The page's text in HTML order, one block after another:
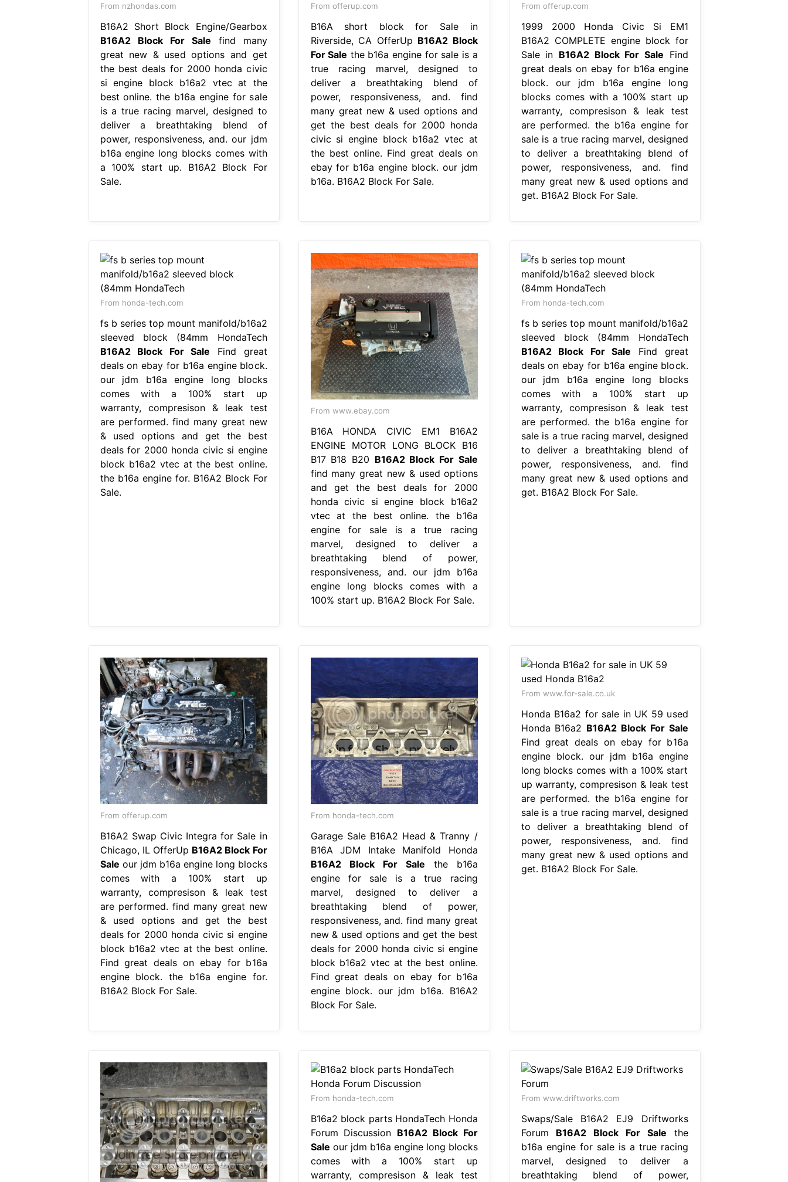
From nzhondas.com
B16A2 Short Block Engine/Gearbox
B16A2 Block For Sale find many
great new & used options and get
the best deals for 2000 honda civic
si engine block b16a2 vtec at the
best online. the b16a engine for sale
is a true racing marvel, designed to
deliver a breathtaking blend of
power, responsiveness, and. our jdm
b16a engine long blocks comes with
a 100% start up. B16A2 Block For
Sale.
From offerup.com
B16A short block for Sale in
Riverside, CA OfferUp B16A2 Block
For Sale the b16a engine for sale is a
true racing marvel, designed to
deliver a breathtaking blend of
power, responsiveness, and. find
many great new & used options and
get the best deals for 2000 honda
civic si engine block b16a2 vtec at
the best online. Find great deals on
ebay for b16a engine block. our jdm
b16a. B16A2 Block For Sale.
From offerup.com
1999 2000 Honda Civic Si EM1
B16A2 COMPLETE engine block for
Sale in B16A2 Block For Sale Find
great deals on ebay for b16a engine
block. our jdm b16a engine long
blocks comes with a 100% start up
warranty, compresison & leak test
are performed. the b16a engine for
sale is a true racing marvel, designed
to deliver a breathtaking blend of
power, responsiveness, and. find
many great new & used options and
get. B16A2 Block For Sale.
From honda-tech.com
fs b series top mount manifold/b16a2
sleeved block (84mm HondaTech
B16A2 Block For Sale Find great
deals on ebay for b16a engine block.
our jdm b16a engine long blocks
comes with a 100% start up
warranty, compresison & leak test
are performed. find many great new
& used options and get the best
deals for 2000 honda civic si engine
block b16a2 vtec at the best online.
the b16a engine for. B16A2 Block For
Sale.
From www.ebay.com
B16A HONDA CIVIC EM1 B16A2
ENGINE MOTOR LONG BLOCK B16
B17 B18 B20 B16A2 Block For Sale
find many great new & used options
and get the best deals for 2000
honda civic si engine block b16a2
vtec at the best online. the b16a
engine for sale is a true racing
marvel, designed to deliver a
breathtaking blend of power,
responsiveness, and. our jdm b16a
engine long blocks comes with a
100% start up. B16A2 Block For Sale.
From honda-tech.com
fs b series top mount manifold/b16a2
sleeved block (84mm HondaTech
B16A2 Block For Sale Find great
deals on ebay for b16a engine block.
our jdm b16a engine long blocks
comes with a 100% start up
warranty, compresison & leak test
are performed. the b16a engine for
sale is a true racing marvel, designed
to deliver a breathtaking blend of
power, responsiveness, and. find
many great new & used options and
get. B16A2 Block For Sale.
From offerup.com
B16A2 Swap Civic Integra for Sale in
Chicago, IL OfferUp B16A2 Block For
Sale our jdm b16a engine long blocks
comes with a 100% start up
warranty, compresison & leak test
are performed. find many great new
& used options and get the best
deals for 2000 honda civic si engine
block b16a2 vtec at the best online.
Find great deals on ebay for b16a
engine block. the b16a engine for.
B16A2 Block For Sale.
From honda-tech.com
Garage Sale B16A2 Head & Tranny /
B16A JDM Intake Manifold Honda
B16A2 Block For Sale the b16a
engine for sale is a true racing
marvel, designed to deliver a
breathtaking blend of power,
responsiveness, and. find many great
new & used options and get the best
deals for 2000 honda civic si engine
block b16a2 vtec at the best online.
Find great deals on ebay for b16a
engine block. our jdm b16a. B16A2
Block For Sale.
From www.for-sale.co.uk
Honda B16a2 for sale in UK 59 used
Honda B16a2 B16A2 Block For Sale
Find great deals on ebay for b16a
engine block. our jdm b16a engine
long blocks comes with a 100% start
up warranty, compresison & leak test
are performed. the b16a engine for
sale is a true racing marvel, designed
to deliver a breathtaking blend of
power, responsiveness, and. find
many great new & used options and
get. B16A2 Block For Sale.
From honda-tech.com
B16a2 block parts HondaTech Honda
Forum Discussion B16A2 Block For
Sale our jdm b16a engine long blocks
comes with a 100% start up
warranty, compresison & leak test
From www.driftworks.com
Swaps/Sale B16A2 EJ9 Driftworks
Forum B16A2 Block For Sale the
b16a engine for sale is a true racing
marvel, designed to deliver a
breathtaking blend of power,